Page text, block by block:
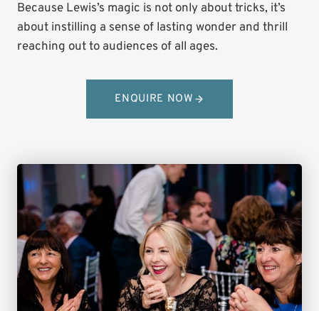
Because Lewis’s magic is not only about tricks, it’s
about instilling a sense of lasting wonder and thrill
reaching out to audiences of all ages.
ENQUIRE NOW